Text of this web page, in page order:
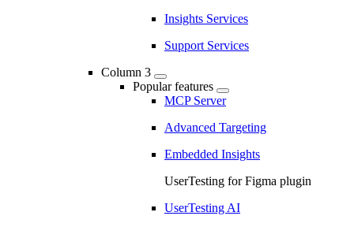
Insights Services
Support Services
Column 3
Popular features
MCP Server
Advanced Targeting
Embedded Insights
UserTesting for Figma plugin
UserTesting AI